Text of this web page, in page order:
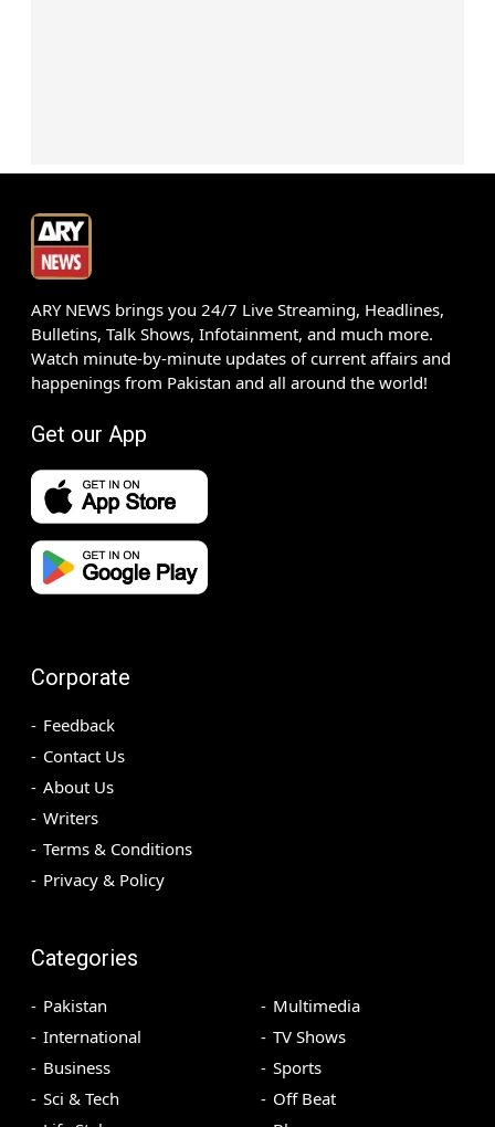
ARY NEWS brings you 24/7 Live Streaming, Headlines,
Bulletins, Talk Shows, Infotainment, and much more.
Watch minute-by-minute updates of current affairs and
happenings from Pakistan and all around the world!
Get our App
Corporate
Feedback
Contact Us
About Us
Writers
Terms & Conditions
Privacy & Policy
Categories
Pakistan
International
Business
Sci & Tech
Multimedia
TV Shows
Sports
Off Beat